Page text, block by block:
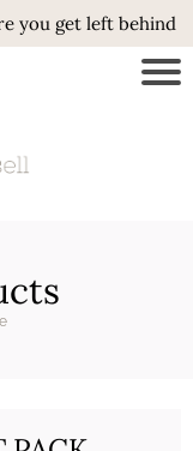
you get left behind